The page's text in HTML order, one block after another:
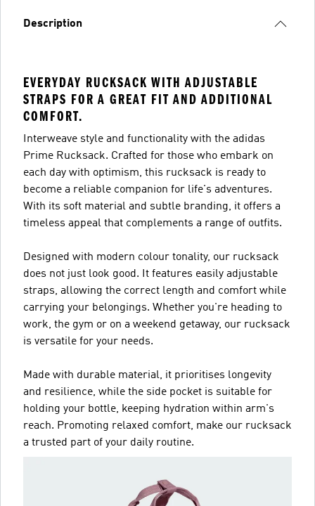
Description
EVERYDAY RUCKSACK WITH ADJUSTABLE
STRAPS FOR A GREAT FIT AND ADDITIONAL
COMFORT.
Interweave style and functionality with the adidas
Prime Rucksack. Crafted for those who embark on
each day with optimism, this rucksack is ready to
become a reliable companion for life's adventures.
With its soft material and subtle branding, it offers a
timeless appeal that complements a range of outfits.
Designed with modern colour tonality, our rucksack
does not just look good. It features easily adjustable
straps, allowing the correct length and comfort while
carrying your belongings. Whether you're heading to
work, the gym or on a weekend getaway, our rucksack
is versatile for your needs.
Made with durable material, it prioritises longevity
and resilience, while the side pocket is suitable for
holding your bottle, keeping hydration within arm's
reach. Promoting relaxed comfort, make our rucksack
a trusted part of your daily routine.